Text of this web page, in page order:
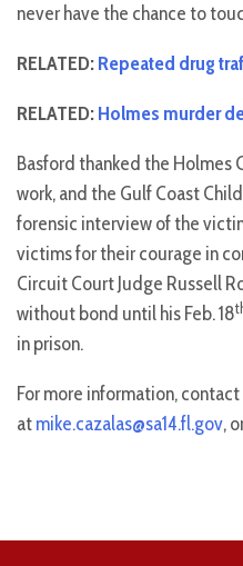
never have the chance to
RELATED:Repeated drug
RELATED:Holmes murder
Basford thanked the Holmes
work, and the Gulf Coast
forensic interview of the
victims for their courage in
Circuit Court Judge Russell
without bond until his Feb. 18
in prison.
For more information, contact
atmike.cazalas@sa14.fl.gov,